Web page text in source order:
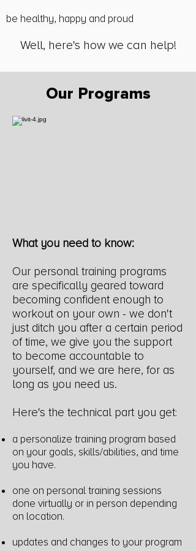
be healthy, happy and proud​
Well, here's how we can help!
Our Programs
What you need to know:
Our personal training programs
are specifically geared toward
becoming confident enough to
workout on your own - we don't
just ditch you after a certain period
of time, we give you the support
to become accountable to
yourself, and we are here, for as
long as you need us.
Here's the technical part you get:
a personalize training program based
on your goals, skills/abilities, and time
you have.
one on personal training sessions
done virtually or in person depending
on location.
updates and changes to your program